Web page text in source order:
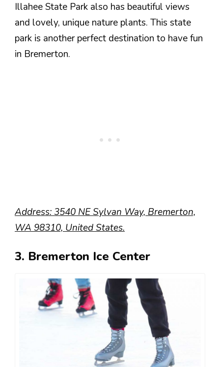
Illahee State Park also has beautiful views
and lovely, unique nature plants. This state
park is another perfect destination to have fun
in Bremerton.
Address: 3540 NE Sylvan Way, Bremerton,
WA 98310, United States.
3. Bremerton Ice Center